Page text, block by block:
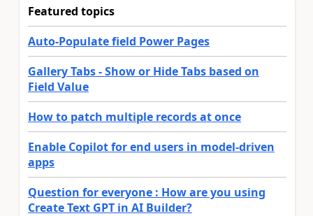
Featured topics
Auto-Populate field Power Pages
Gallery Tabs - Show or Hide Tabs based on
Field Value
How to patch multiple records at once
Enable Copilot for end users in model-driven
apps
Question for everyone : How are you using
Create Text GPT in AI Builder?